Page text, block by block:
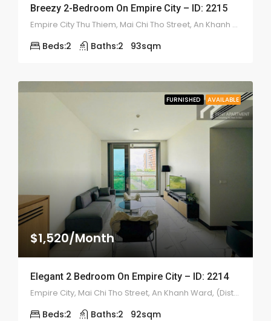
Breezy 2-Bedroom On Empire City – ID: 2215
Empire City Thu Thiem, Mai Chi Tho Street, An Khanh Ward, (District 2), Ho Chi Minh
Beds:2 Baths:2 93sqm
FURNISHED AVAILABLE
$1,520/Month
Elegant 2 Bedroom On Empire City – ID: 2214
Empire City, Mai Chi Tho Street, An Khanh Ward, (District 2), Ho Chi Minh
Beds:2 Baths:2 92sqm